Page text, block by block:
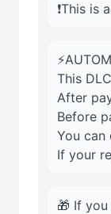
❗️This
This
After
Before
You can
If your
🎁 If